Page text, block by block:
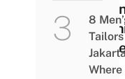
8
Where